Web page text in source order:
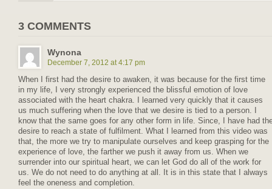
3 COMMENTS
Wynona
December 7, 2012 at 4:17 pm
When I first had the desire to awaken, it was because for the first time
in my life, I very strongly experienced the blissful emotion of love
associated with the heart chakra. I learned very quickly that it causes
us much suffering when the love that we desire is tied to a person. I
know that the same goes for any other form in life. Since, I have had
desire to reach a state of fulfilment. What I learned from this video was
that, the more we try to manipulate ourselves and keep grasping for the
experience of love, the farther we push it away from us. When we
surrender into our spiritual heart, we can let God do all of the work for
us. We do not need to do anything at all. It is in this state that I always
feel the oneness and completion.